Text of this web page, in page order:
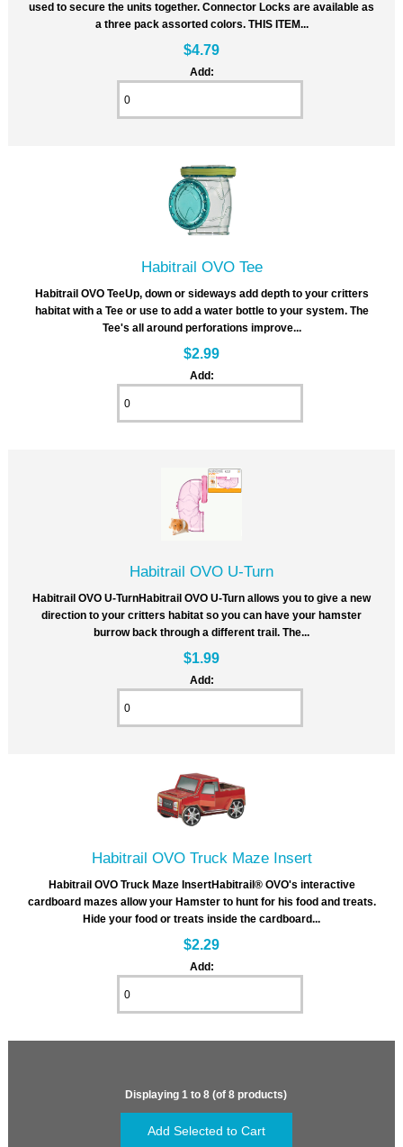
used to secure the units together. Connector Locks are available as
a three pack assorted colors. THIS ITEM...
$4.79
Add:
Habitrail OVO Tee
Habitrail OVO TeeUp, down or sideways add depth to your critters
habitat with a Tee or use to add a water bottle to your system. The
Tee's all around perforations improve...
$2.99
Add:
Habitrail OVO U-Turn
Habitrail OVO U-TurnHabitrail OVO U-Turn allows you to give a new
direction to your critters habitat so you can have your hamster
burrow back through a different trail. The...
$1.99
Add:
Habitrail OVO Truck Maze Insert
Habitrail OVO Truck Maze InsertHabitrail® OVO's interactive
cardboard mazes allow your Hamster to hunt for his food and treats.
Hide your food or treats inside the cardboard...
$2.29
Add:
Displaying 1 to 8 (of 8 products)